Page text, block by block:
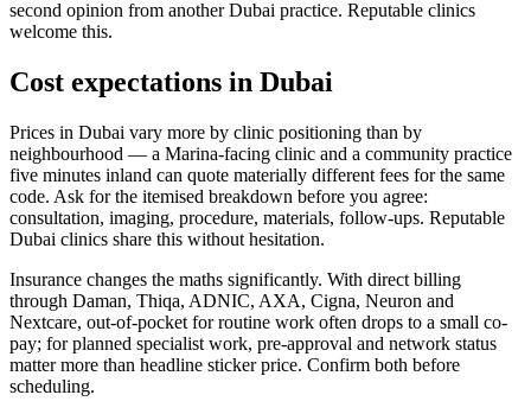
second opinion from another Dubai practice. Reputable clinics
welcome this.
Cost expectations in Dubai
Prices in Dubai vary more by clinic positioning than by
neighbourhood — a Marina-facing clinic and a community practice
five minutes inland can quote materially different fees for the same
code. Ask for the itemised breakdown before you agree:
consultation, imaging, procedure, materials, follow-ups. Reputable
Dubai clinics share this without hesitation.
Insurance changes the maths significantly. With direct billing
through Daman, Thiqa, ADNIC, AXA, Cigna, Neuron and
Nextcare, out-of-pocket for routine work often drops to a small co-
pay; for planned specialist work, pre-approval and network status
matter more than headline sticker price. Confirm both before
scheduling.